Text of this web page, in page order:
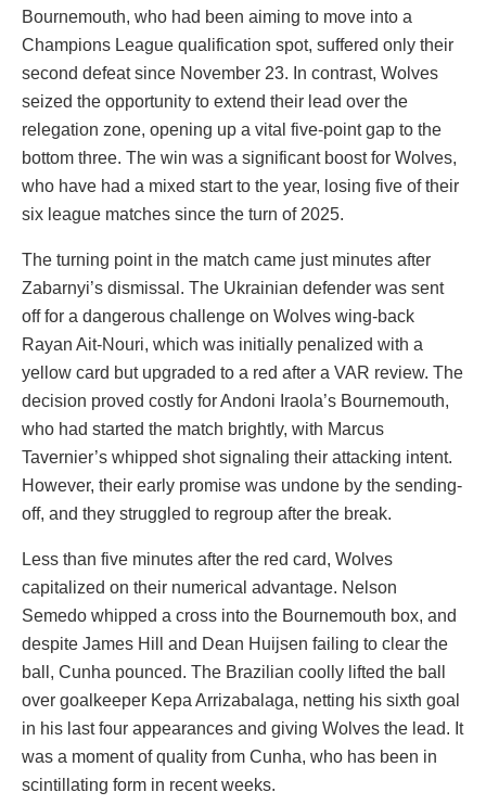
Bournemouth, who had been aiming to move into a
Champions League qualification spot, suffered only their
second defeat since November 23. In contrast, Wolves
seized the opportunity to extend their lead over the
relegation zone, opening up a vital five-point gap to the
bottom three. The win was a significant boost for Wolves,
who have had a mixed start to the year, losing five of their
six league matches since the turn of 2025.
The turning point in the match came just minutes after
Zabarnyi’s dismissal. The Ukrainian defender was sent
off for a dangerous challenge on Wolves wing-back
Rayan Ait-Nouri, which was initially penalized with a
yellow card but upgraded to a red after a VAR review. The
decision proved costly for Andoni Iraola’s Bournemouth,
who had started the match brightly, with Marcus
Tavernier’s whipped shot signaling their attacking intent.
However, their early promise was undone by the sending-
off, and they struggled to regroup after the break.
Less than five minutes after the red card, Wolves
capitalized on their numerical advantage. Nelson
Semedo whipped a cross into the Bournemouth box, and
despite James Hill and Dean Huijsen failing to clear the
ball, Cunha pounced. The Brazilian coolly lifted the ball
over goalkeeper Kepa Arrizabalaga, netting his sixth goal
in his last four appearances and giving Wolves the lead. It
was a moment of quality from Cunha, who has been in
scintillating form in recent weeks.